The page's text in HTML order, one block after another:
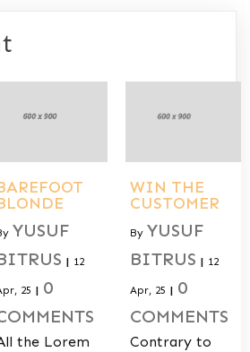
YUSUF
| 12
25 | 0
the Lorem
WIN THE
CUSTOMER
By YUSUF
BITRUS | 12
Apr, 25 | 0
COMMENTS
Contrary to